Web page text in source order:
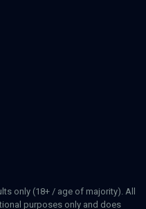
only (18+ / age of majority). All
purposes only and does